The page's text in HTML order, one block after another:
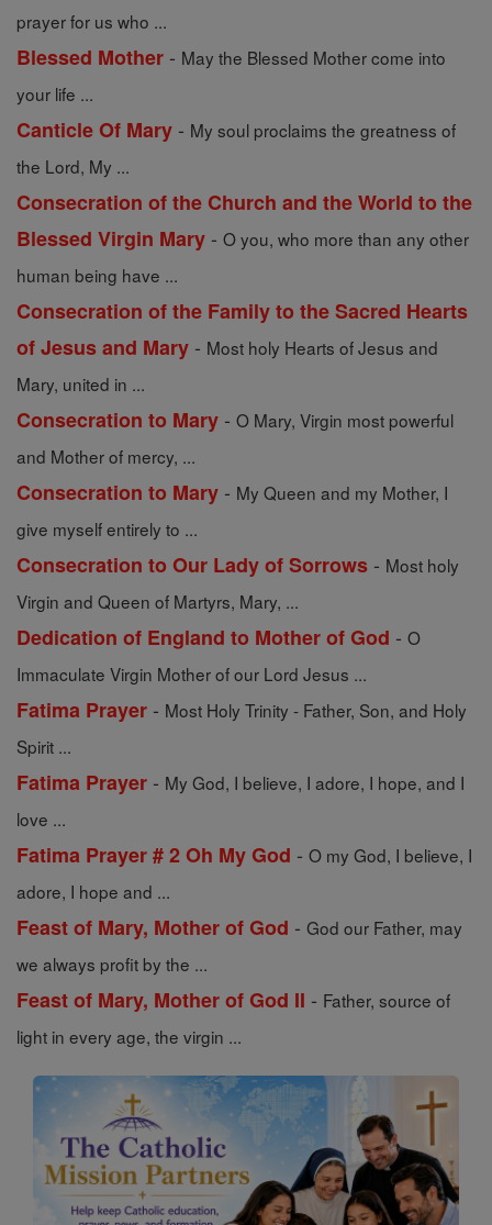
prayer for us who ...
Blessed Mother - May the Blessed Mother come into
your life ...
Canticle Of Mary - My soul proclaims the greatness of
the Lord, My ...
Consecration of the Church and the World to the
Blessed Virgin Mary - O you, who more than any other
human being have ...
Consecration of the Family to the Sacred Hearts
of Jesus and Mary - Most holy Hearts of Jesus and
Mary, united in ...
Consecration to Mary - O Mary, Virgin most powerful
and Mother of mercy, ...
Consecration to Mary - My Queen and my Mother, I
give myself entirely to ...
Consecration to Our Lady of Sorrows - Most holy
Virgin and Queen of Martyrs, Mary, ...
Dedication of England to Mother of God - O
Immaculate Virgin Mother of our Lord Jesus ...
Fatima Prayer - Most Holy Trinity - Father, Son, and Holy
Spirit ...
Fatima Prayer - My God, I believe, I adore, I hope, and I
love ...
Fatima Prayer # 2 Oh My God - O my God, I believe, I
adore, I hope and ...
Feast of Mary, Mother of God - God our Father, may
we always profit by the ...
Feast of Mary, Mother of God II - Father, source of
light in every age, the virgin ...